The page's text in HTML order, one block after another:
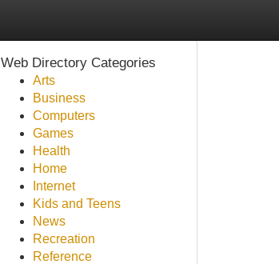
Web Directory Categories
Arts
Business
Computers
Games
Health
Home
Internet
Kids and Teens
News
Recreation
Reference